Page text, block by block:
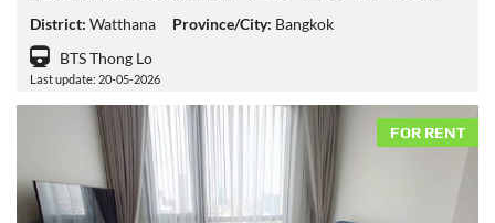
District: Watthana Province/City: Bangkok
BTS Thong Lo
Last update: 20-05-2026
FOR RENT